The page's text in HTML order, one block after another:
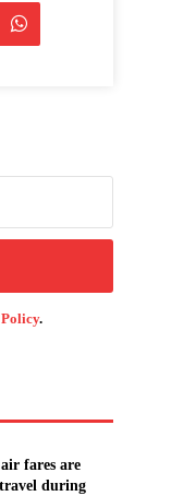
.
fares are
during